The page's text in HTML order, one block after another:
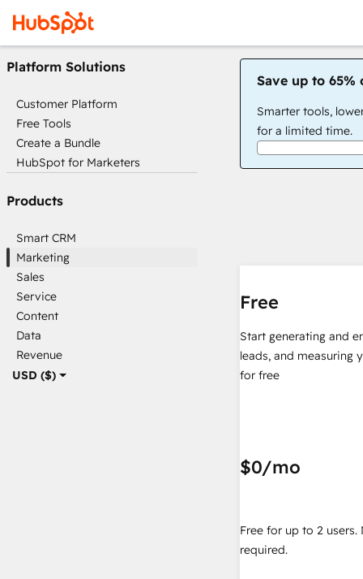
USD ($)
Platform Solutions
Customer Platform
Free Tools
Create a Bundle
HubSpot for Marketers
Products
Smart CRM
Marketing
Sales
Service
Content
Data
Revenue
Save up to 65%
Smarter tools,
for a limited time.
Free
Start generating and
leads, and measuring
for free
$0/mo
Free for up to 2 users.
required.